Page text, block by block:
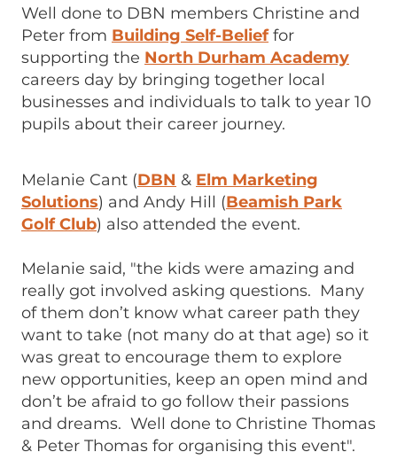
Well done to DBN members Christine and
Peter from Building Self-Belieffor
supporting the North Durham Academy
careers day by bringing together local
businesses and individuals to talk to year 10
pupils about their career journey.
Melanie Cant (DBN &Elm Marketing
Solutions) and Andy Hill (Beamish Park
Golf Club) also attended the event.
Melanie said, "the kids were amazing and
really got involved asking questions. Many
of them don’t know what career path they
want to take (not many do at that age) so it
was great to encourage them to explore
new opportunities, keep an open mind and
don’t be afraid to go follow their passions
and dreams. Well done to Christine Thomas
& Peter Thomas for organising this event".